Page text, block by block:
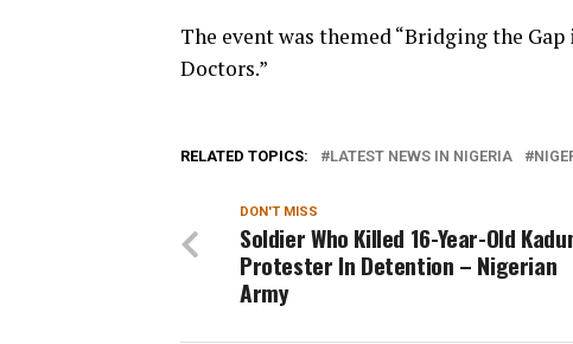
The event was themed “Bridging the
Doctors.”
RELATED TOPICS: LATEST NEWS IN NIGERIA
DON'T MISS
Soldier Who Killed 16-Year-Old
Protester In Detention – Nigerian
Army